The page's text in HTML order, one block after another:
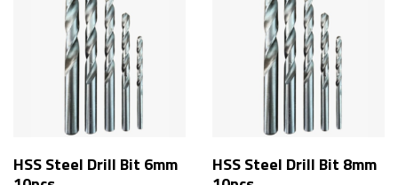
HSS Steel Drill Bit 6mm
HSS Steel Drill Bit 8mm